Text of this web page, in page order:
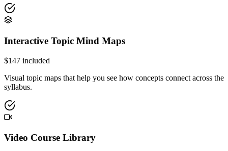
Interactive Topic Mind Maps
$147 included
Visual topic maps that help you see how concepts connect across the
syllabus.
Video Course Library